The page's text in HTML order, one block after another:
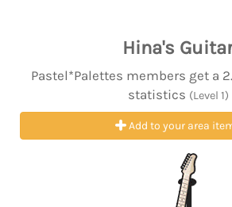
Hina's
Pastel*Palettes members get a
statistics (Level 1)
Add to your area